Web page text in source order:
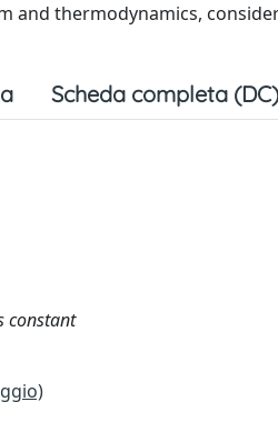
and thermodynamics,
Scheda completa (DC)
constant